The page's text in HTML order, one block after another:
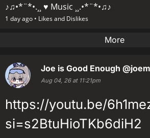
♪♫•*¨*•.¸¸ ♥ Music ¸¸.•*¨*•♫♪
1 day ago • Likes and Dislikes
More
Joe is Good Enough
Aug 04, 26 at 11:21pm
https://youtu.be/
si=s2BtuHioTKb6diH2